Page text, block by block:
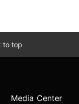
to top
Media Center